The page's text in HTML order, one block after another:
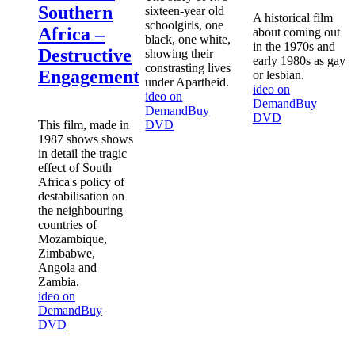
Southern
Africa –
Destructive
Engagement
This film, made in
1987 shows shows
in detail the tragic
effect of South
Africa's policy of
destabilisation on
the neighbouring
countries of
Mozambique,
Zimbabwe,
Angola and
Zambia.
ideo on
DemandBuy
DVD
sixteen-year old
schoolgirls, one
black, one white,
showing their
constrasting lives
under Apartheid.
ideo on
DemandBuy
DVD
A historical film
about coming out
in the 1970s and
early 1980s as gay
or lesbian.
ideo on
DemandBuy
DVD